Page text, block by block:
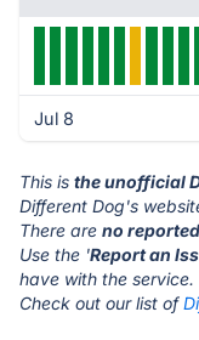
Jul 8
This is the unofficial
Different Dog's
There are no
Use the 'Report an
have with the service.
Check out our list of